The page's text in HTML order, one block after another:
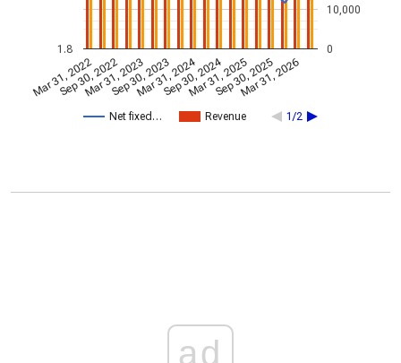
Net fixed… Revenue 1/2
Mar 31, 2022
Sep 30, 2022
Mar 31, 2023
Sep 30, 2023
Mar 31, 2024
Sep 30, 2024
Mar 31, 2025
Sep 30, 2025
Mar 31, 2026
1.8 0
10,000
ad